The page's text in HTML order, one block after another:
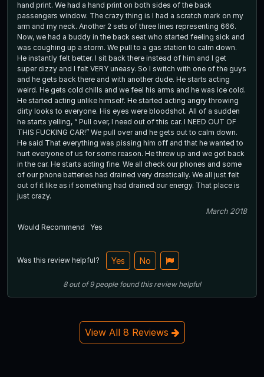
hand print. We had a hand print on both sides of the back
passengers window. The crazy thing is I had a scratch mark on my
arm and my neck. Another 2 sets of three lines representing 666.
Now, we had a buddy in the back seat who started feeling sick and
was coughing up a storm. We pull to a gas station to calm down.
He instantly felt better. I sit back there instead of him and I get
super dizzy and I felt VERY uneasy. So I switch with one of the guys
and he gets back there and with another dude. He starts acting
weird. He gets cold chills and we feel his arms and he was ice cold.
He started acting unlike himself. He started acting angry throwing
dirty looks to everyone. His eyes were bloodshot. All of a sudden
he starts yelling, “ Pull over, I need out of this car. I NEED OUT OF
THIS FUCKING CAR!” We pull over and he gets out to calm down.
He said That everything was pissing him off and that he wanted to
hurt everyone of us for some reason. He threw up and we got back
in the car. He starts acting fine. We all check our phones and some
of our phone batteries had drained very drastically. We all just felt
out of it like as if something had drained our energy. That place is
just crazy.
March 2018
Would Recommend
Yes
Was this review helpful? Yes No
8out of9 people found this review helpful
View All 8 Reviews